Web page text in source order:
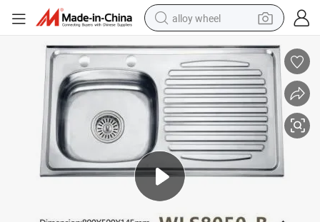
alloy wheel
earbud
dirt bike
pullover hoody
electric motorcycle
in ear headphone
shoulder bag
man watch